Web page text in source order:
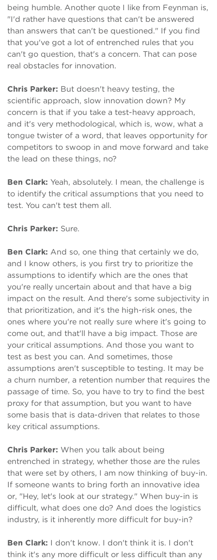
being humble. Another quote I like from Feynman is,
"I'd rather have questions that can't be answered
than answers that can't be questioned." If you find
that you've got a lot of entrenched rules that you
can't go question, that's a concern. That can pose
real obstacles for innovation.
Chris Parker: But doesn't heavy testing, the
scientific approach, slow innovation down? My
concern is that if you take a test-heavy approach,
and it's very methodological, which is, wow, what a
tongue twister of a word, that leaves opportunity for
competitors to swoop in and move forward and take
the lead on these things, no?
Ben Clark: Yeah, absolutely. I mean, the challenge is
to identify the critical assumptions that you need to
test. You can't test them all.
Chris Parker: Sure.
Ben Clark: And so, one thing that certainly we do,
and I know others, is you first try to prioritize the
assumptions to identify which are the ones that
you're really uncertain about and that have a big
impact on the result. And there's some subjectivity in
that prioritization, and it's the high-risk ones, the
ones where you're not really sure where it's going to
come out, and that'll have a big impact. Those are
your critical assumptions. And those you want to
test as best you can. And sometimes, those
assumptions aren't susceptible to testing. It may be
a churn number, a retention number that requires the
passage of time. So, you have to try to find the best
proxy for that assumption, but you want to have
some basis that is data-driven that relates to those
key critical assumptions.
Chris Parker: When you talk about being
entrenched in strategy, whether those are the rules
that were set by others, I am now thinking of buy-in.
If someone wants to bring forth an innovative idea
or, "Hey, let's look at our strategy." When buy-in is
difficult, what does one do? And does the logistics
industry, is it inherently more difficult for buy-in?
Ben Clark: I don't know. I don't think it is. I don't
think it's any more difficult or less difficult than any